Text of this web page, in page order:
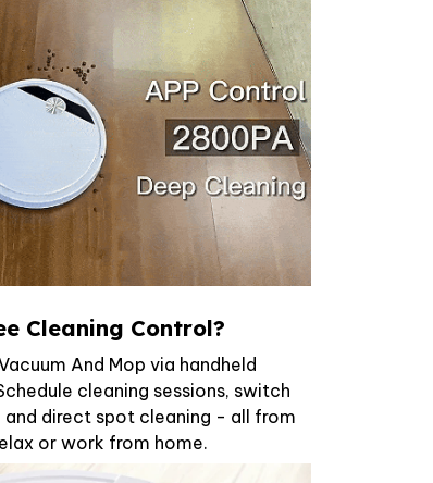
Cleaning Control?
And Mop via handheld
cleaning sessions, switch
and direct spot cleaning - all from
or work from home.